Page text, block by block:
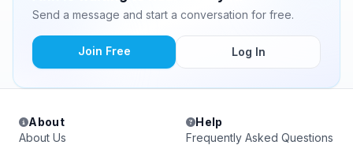
Send a message and start a conversation for free.
Join Free Log In
About
About Us
Help
Frequently Asked Questions